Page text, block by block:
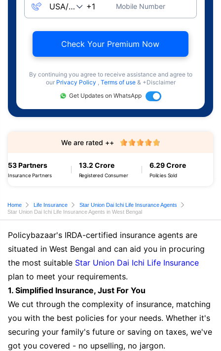
Mobile Number
Check Your Premium Now
By continuing you agree to receive assistance and agree to
our Privacy Policy , Terms of use & +Disclaimer
Get Updates on WhatsApp
53 Partners
Insurance Partners
13.2 Crore
Registered Consumer
6.29 Crore
Policies Sold
We are rated ++
Home Life Insurance
Star Union Dai Ichi Life Insurance Agents
Star Union Dai Ichi Life Insurance Agents in West Bengal
Policybazaar's IRDA-certified insurance agents are
situated in West Bengal and can aid you in procuring
the most suitable Star Union Dai Ichi Life Insurance
plan to meet your requirements.
1. Simplified Insurance, Just For You
We cut through the complexity of insurance, matching
you with the best policies for your needs. Whether it's
securing your family's future or saving on taxes, we've
got you covered - no upselling, no jargon.